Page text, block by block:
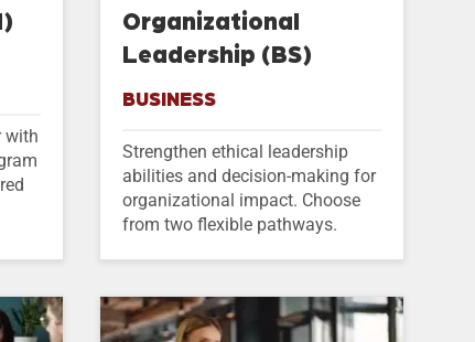
with
Organizational
Leadership (BS)
BUSINESS
Strengthen ethical leadership
abilities and decision-making for
organizational impact. Choose
from two flexible pathways.